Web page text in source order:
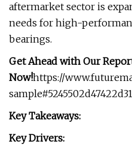
aftermarket sector is
needs for high-
bearings.
Get Ahead with Our
Now!https://
Key Takeaways:
Key Drivers: